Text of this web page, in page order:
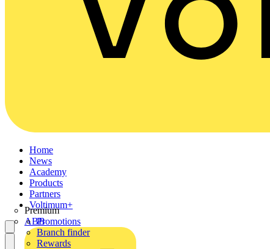
Home
News
Academy
Products
Partners
Premium
ABB
Voltimum+
Promotions
Branch finder
Rewards